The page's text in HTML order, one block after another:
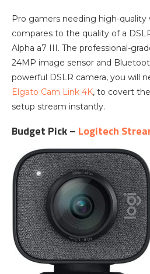
Pro gamers needing high-
compares to the quality of a
Alpha a7 III. The professional-
24MP image sensor and
powerful DSLR camera, you will
Elgato Cam Link 4K, to covert
setup stream instantly.
Budget Pick – Logitech